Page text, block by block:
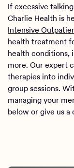
If excessive
Charlie Health is
Intensive
health treatment
health conditions,
more. Our expert
therapies into
group sessions.
managing your
below or give us a